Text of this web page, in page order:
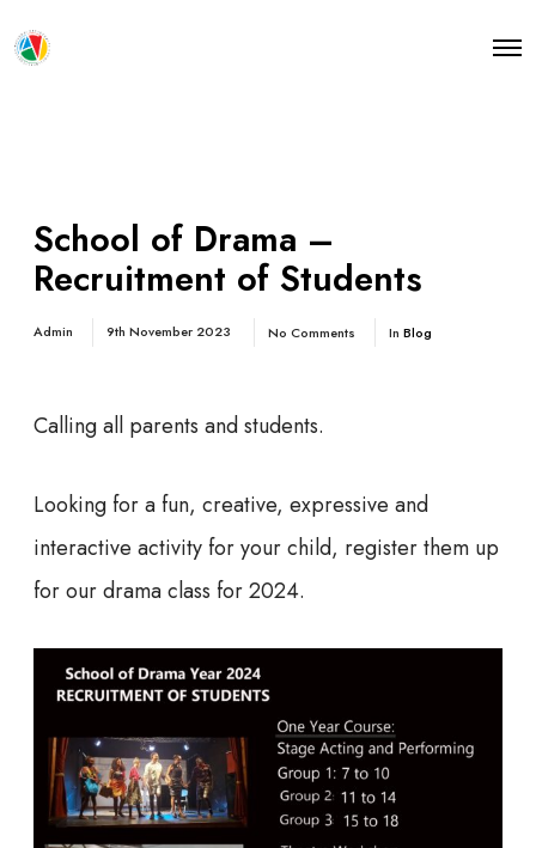
O
School of Drama –
Recruitment of Students
Admin 9th November 2023 No Comments In Blog
Calling all parents and students.
Looking for a fun, creative, expressive and
interactive activity for your child, register them up
for our drama class for 2024.